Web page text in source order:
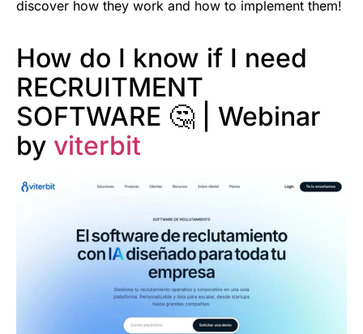
discover how they work and how to implement them!
How do I know if I need
RECRUITMENT
SOFTWARE 🤔 | Webinar
by viterbit